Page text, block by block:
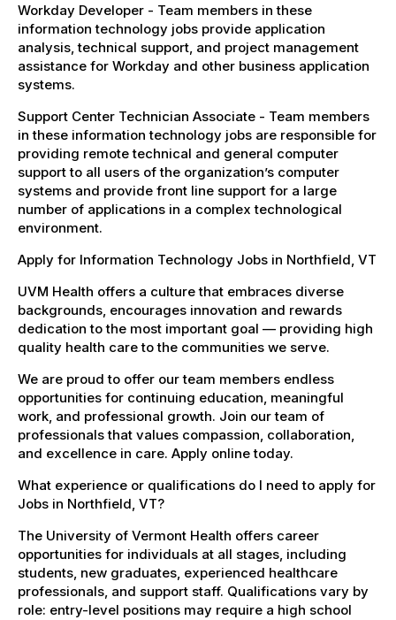
Workday Developer - Team members in these
information technology jobs provide application
analysis, technical support, and project management
assistance for Workday and other business application
systems.
Support Center Technician Associate - Team members
in these information technology jobs are responsible for
providing remote technical and general computer
support to all users of the organization’s computer
systems and provide front line support for a large
number of applications in a complex technological
environment.
Apply for Information Technology Jobs in Northfield, VT
UVM Health offers a culture that embraces diverse
backgrounds, encourages innovation and rewards
dedication to the most important goal — providing high
quality health care to the communities we serve.
We are proud to offer our team members endless
opportunities for continuing education, meaningful
work, and professional growth. Join our team of
professionals that values compassion, collaboration,
and excellence in care. Apply online today.
What experience or qualifications do I need to apply for
Jobs in Northfield, VT?
The University of Vermont Health offers career
opportunities for individuals at all stages, including
students, new graduates, experienced healthcare
professionals, and support staff. Qualifications vary by
role: entry-level positions may require a high school